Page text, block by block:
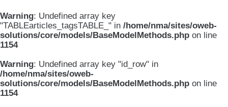
Warning: Undefined array key
"TABLEarticles_tagsTABLE_" in /home/nma/sites/oweb-
solutions/core/models/BaseModelMethods.php on line
1154
Warning: Undefined array key "id_row" in
/home/nma/sites/oweb-
solutions/core/models/BaseModelMethods.php on line
1154